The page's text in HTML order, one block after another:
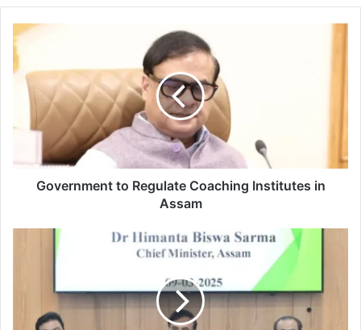
Government
to
Coaching
Institutes
Assam
Government to Regulate Coaching Institutes in
Assam